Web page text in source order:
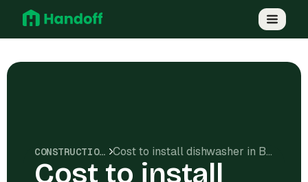
CONSTRUCTION COSTS Cost to install dishwasher in Birmingham, AL
Cost to install